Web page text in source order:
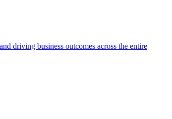
driving business outcomes across the entire